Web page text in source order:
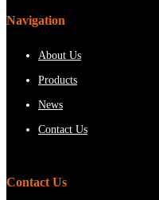
Navigation
About Us
Products
News
Contact Us
Contact Us